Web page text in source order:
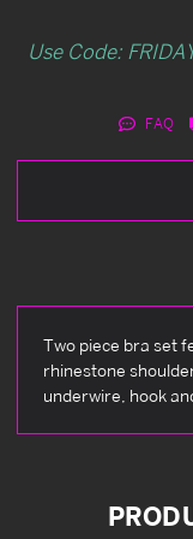
Use Code:
FAQ
Two piece bra set
rhinestone
underwire, hook